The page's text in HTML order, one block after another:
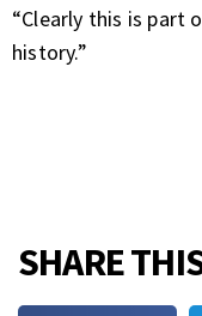
“Clearly this is part
history.”
SHARE